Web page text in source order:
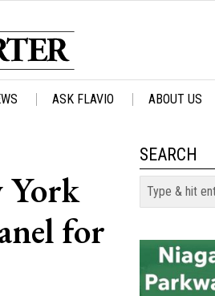
ASK FLAVIO ABOUT US
York
for
SEARCH